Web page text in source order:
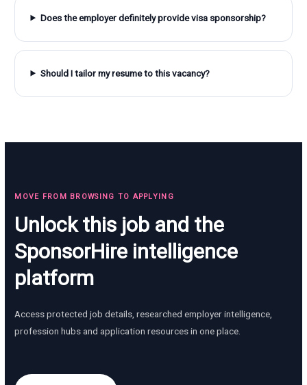
Does the employer definitely provide visa sponsorship?
Should I tailor my resume to this vacancy?
MOVE FROM BROWSING TO APPLYING
Unlock this job and the
SponsorHire intelligence
platform
Access protected job details, researched employer intelligence,
profession hubs and application resources in one place.